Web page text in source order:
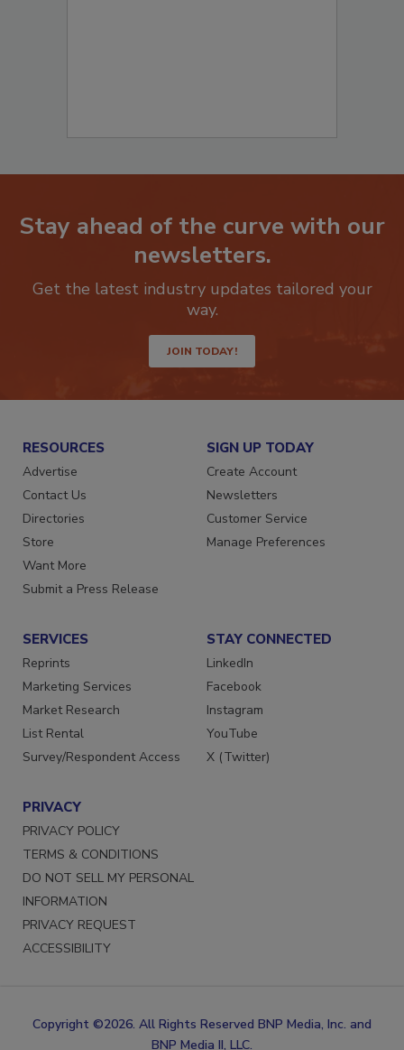
Stay ahead of the curve with our
newsletters.
Get the latest industry updates tailored your
way.
JOIN TODAY!
RESOURCES
Advertise
Contact Us
Directories
Store
Want More
Submit a Press Release
SIGN UP TODAY
Create Account
Newsletters
Customer Service
Manage Preferences
SERVICES
Reprints
Marketing Services
Market Research
List Rental
Survey/Respondent Access
STAY CONNECTED
LinkedIn
Facebook
Instagram
YouTube
X (Twitter)
PRIVACY
PRIVACY POLICY
TERMS & CONDITIONS
DO NOT SELL MY PERSONAL
INFORMATION
PRIVACY REQUEST
ACCESSIBILITY
Copyright ©2026. All Rights Reserved BNP Media, Inc. and
BNP Media II, LLC.